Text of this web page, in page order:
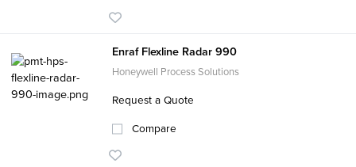
Enraf Flexline Radar 990
Honeywell Process Solutions
Request a Quote
Compare